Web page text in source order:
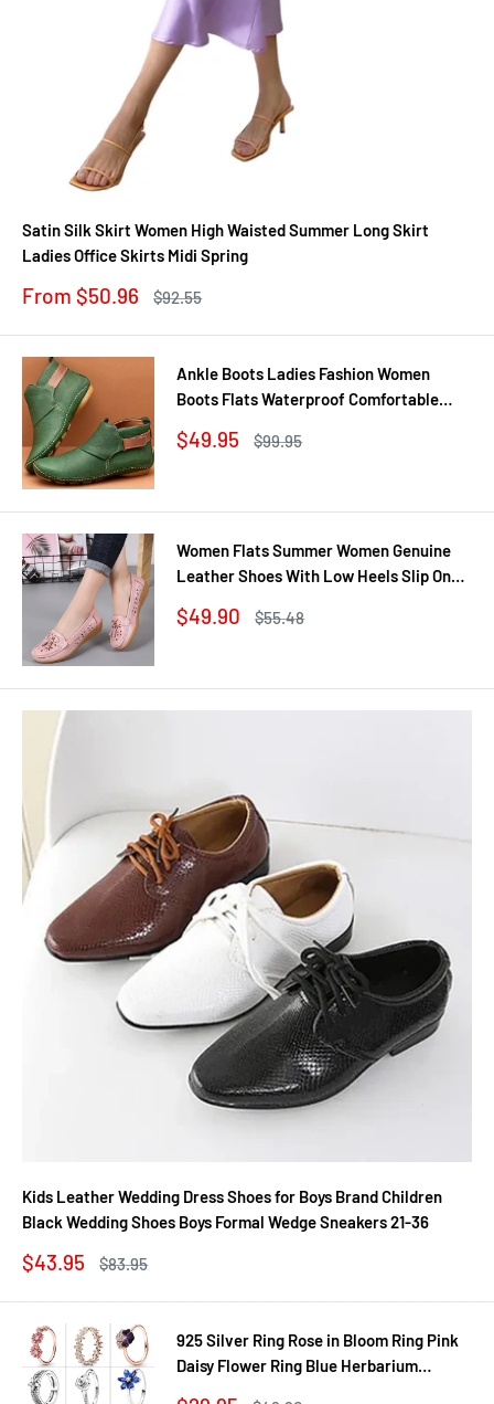
Satin Silk Skirt Women High Waisted Summer Long Skirt
Ladies Office Skirts Midi Spring
Sale
From $50.96
Regular
$92.55
Ankle Boots Ladies Fashion Women
Boots Flats Waterproof Comfortable
Casual Shoes Woman
Sale
$49.95
Regular
$99.95
Women Flats Summer Women Genuine
Leather Shoes With Low Heels Slip On
Nurse Ballerina Shoes
Sale
$49.90
Regular
$55.48
Kids Leather Wedding Dress Shoes for Boys Brand Children
Black Wedding Shoes Boys Formal Wedge Sneakers 21-36
Sale
$43.95
Regular
$83.95
925 Silver Ring Rose in Bloom Ring Pink
Daisy Flower Ring Blue Herbarium